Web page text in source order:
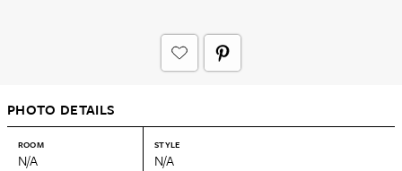
PHOTO DETAILS
ROOM
N/A
STYLE
N/A